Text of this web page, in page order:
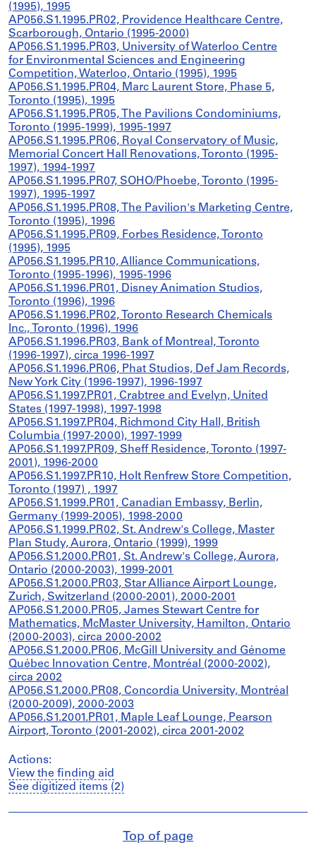
(1995), 1995
AP056.S1.1995.PR02, Providence Healthcare Centre,
Scarborough, Ontario (1995-2000)
AP056.S1.1995.PR03, University of Waterloo Centre
for Environmental Sciences and Engineering
Competition, Waterloo, Ontario (1995), 1995
AP056.S1.1995.PR04, Marc Laurent Store, Phase 5,
Toronto (1995), 1995
AP056.S1.1995.PR05, The Pavilions Condominiums,
Toronto (1995-1999), 1995-1997
AP056.S1.1995.PR06, Royal Conservatory of Music,
Memorial Concert Hall Renovations, Toronto (1995-
1997), 1994-1997
AP056.S1.1995.PR07, SOHO/Phoebe, Toronto (1995-
1997), 1995-1997
AP056.S1.1995.PR08, The Pavilion's Marketing Centre,
Toronto (1995), 1996
AP056.S1.1995.PR09, Forbes Residence, Toronto
(1995), 1995
AP056.S1.1995.PR10, Alliance Communications,
Toronto (1995-1996), 1995-1996
AP056.S1.1996.PR01, Disney Animation Studios,
Toronto (1996), 1996
AP056.S1.1996.PR02, Toronto Research Chemicals
Inc., Toronto (1996), 1996
AP056.S1.1996.PR03, Bank of Montreal, Toronto
(1996-1997), circa 1996-1997
AP056.S1.1996.PR06, Phat Studios, Def Jam Records,
New York City (1996-1997), 1996-1997
AP056.S1.1997.PR01, Crabtree and Evelyn, United
States (1997-1998), 1997-1998
AP056.S1.1997.PR04, Richmond City Hall, British
Columbia (1997-2000), 1997-1999
AP056.S1.1997.PR09, Sheff Residence, Toronto (1997-
2001), 1996-2000
AP056.S1.1997.PR10, Holt Renfrew Store Competition,
Toronto (1997) , 1997
AP056.S1.1999.PR01, Canadian Embassy, Berlin,
Germany (1999-2005), 1998-2000
AP056.S1.1999.PR02, St. Andrew's College, Master
Plan Study, Aurora, Ontario (1999), 1999
AP056.S1.2000.PR01, St. Andrew's College, Aurora,
Ontario (2000-2003), 1999-2001
AP056.S1.2000.PR03, Star Alliance Airport Lounge,
Zurich, Switzerland (2000-2001), 2000-2001
AP056.S1.2000.PR05, James Stewart Centre for
Mathematics, McMaster University, Hamilton, Ontario
(2000-2003), circa 2000-2002
AP056.S1.2000.PR06, McGill University and Génome
Québec Innovation Centre, Montréal (2000-2002),
circa 2002
AP056.S1.2000.PR08, Concordia University, Montréal
(2000-2009), 2000-2003
AP056.S1.2001.PR01, Maple Leaf Lounge, Pearson
Airport, Toronto (2001-2002), circa 2001-2002
Actions:
View the finding aid
See digitized items (2)
Top of page